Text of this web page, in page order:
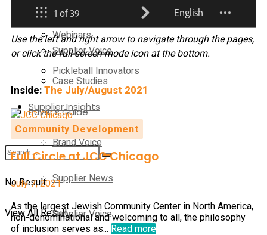
Supplier News
Supplier Voice
Case Studies
Buyer’s Guide
No Result
View All Result
Webinars
Pickleball Innovators
Supplier Insights
Brand Voice
Supplier News
Supplier Voice
Use the left and right arrow to navigate through the pages,
or click the full-screen mode icon at the bottom.
Inside:The July/August 2021
Community Development
Full Circle at JCC Chicago
July 7, 2021
As the largest Jewish Community Center in North America,
non-denominational and welcoming to all, the philosophy
of inclusion serves as... Read more